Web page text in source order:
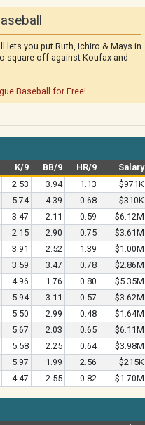
lets you put Ruth, Ichiro & Mays in
square off against Koufax and
Baseball for Free!
K/9 BB/9 HR/9
Salary
2.53 3.94 1.13
$971K
5.74 4.39 0.68
$310K
3.47 2.11 0.59
$6.12M
2.15 2.90 0.75
$3.61M
3.91 2.52 1.39
$1.00M
3.59 3.47 0.78
$2.86M
4.96 1.76 0.80
$5.35M
5.94 3.11 0.57
$3.62M
5.50 2.99 0.48
$1.64M
5.67 2.03 0.65
$6.11M
5.58 2.25 0.64
$3.98M
5.97 1.99 2.56
$215K
4.47 2.55 0.82 $1.70M